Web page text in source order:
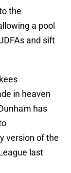
the
a pool
and sift
in heaven
has
version of the
last